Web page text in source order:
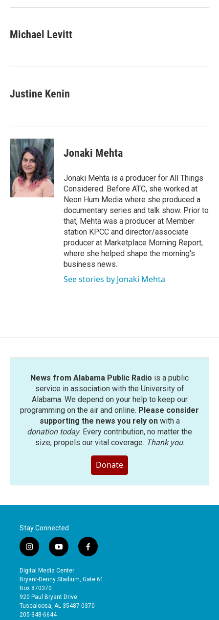
Michael Levitt
Justine Kenin
Jonaki Mehta
Jonaki Mehta is a producer for All Things
Considered. Before ATC, she worked at
Neon Hum Media where she produced a
documentary series and talk show. Prior to
that, Mehta was a producer at Member
station KPCC and director/associate
producer at Marketplace Morning Report,
where she helped shape the morning's
business news.
See stories by Jonaki Mehta
News from Alabama Public Radio is a public
service in association with the University of
Alabama. We depend on your help to keep our
programming on the air and online. Please consider
supporting the news you rely onwith a
donation today. Every contribution, no matter the
size, propels our vital coverage. Thank you.
Donate
Stay Connected
i
n
s
t
a
g
r
a
y
o
u
t
b
e
f
a
e
o
Digital Media Center
Bryant-Denny Stadium, Gate 61
Box 870370
920 Paul Bryant Drive
Tuscaloosa, AL 35487-0370
205-348-6644